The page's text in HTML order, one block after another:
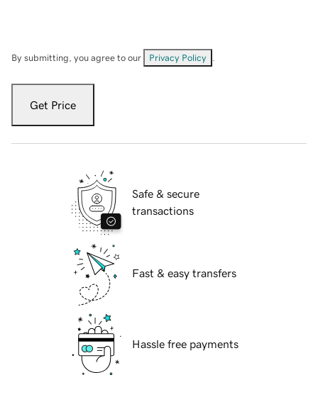
By submitting, you agree to our Privacy Policy
Get Price
Safe & secure
transactions
Fast & easy transfers
Hassle free payments